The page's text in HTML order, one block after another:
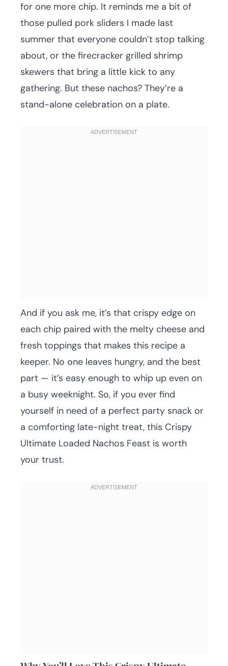
for one more chip. It reminds me a bit of
those pulled pork sliders I made last
summer that everyone couldn’t stop talking
about, or the firecracker grilled shrimp
skewers that bring a little kick to any
gathering. But these nachos? They’re a
stand-alone celebration on a plate.
And if you ask me, it’s that crispy edge on
each chip paired with the melty cheese and
fresh toppings that makes this recipe a
keeper. No one leaves hungry, and the best
part — it’s easy enough to whip up even on
a busy weeknight. So, if you ever find
yourself in need of a perfect party snack or
a comforting late-night treat, this Crispy
Ultimate Loaded Nachos Feast is worth
your trust.